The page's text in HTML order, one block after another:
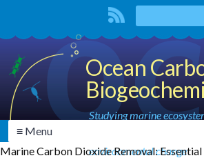
Ocean
Studying marine
environmental change
≡ Menu
Marine Carbon Dioxide Removal: